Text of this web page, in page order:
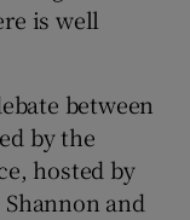
is well
between
by the
hosted by
and